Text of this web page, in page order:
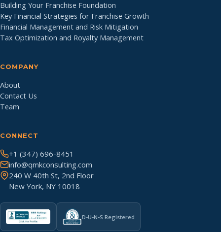
Building Your Franchise Foundation
Key Financial Strategies for Franchise Growth
Financial Management and Risk Mitigation
Tax Optimization and Royalty Management
COMPANY
About
Contact Us
Team
CONNECT
+1 (347) 696-8451
info@qmkconsulting.com
240 W 40th St, 2nd Floor
New York, NY 10018
D-U-N-S Registered